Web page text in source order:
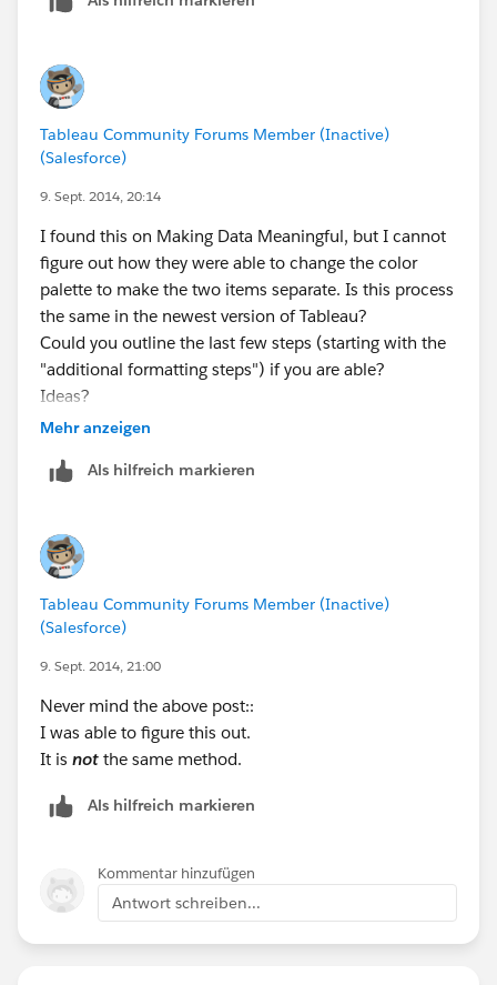
Tableau Community Forums Member (Inactive)
(Salesforce)
9. Sept. 2014, 20:14
I found this on Making Data Meaningful, but I cannot
figure out how they were able to change the color
palette to make the two items separate. Is this process
the same in the newest version of Tableau?
Could you outline the last few steps (starting with the
"additional formatting steps") if you are able?
Ideas?
Mehr anzeigen
Als hilfreich markieren
Tableau Community Forums Member (Inactive)
(Salesforce)
9. Sept. 2014, 21:00
Never mind the above post::
I was able to figure this out.
It is not the same method.
Als hilfreich markieren
Kommentar hinzufügen
Antwort schreiben...